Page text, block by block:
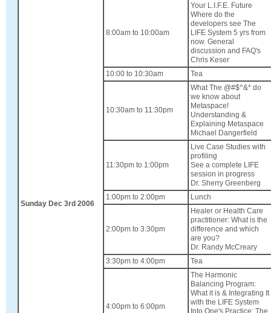
Sunday Dec 3rd 2006
8:00am to 10:00am
Your L.I.F.E. Future
Where do the
developers see The
LIFE System 5 yrs from
now. General
discussion and FAQ's
Chris Keser
10:00 to 10:30am
Tea
10:30am to 11:30pm
What The @#$^&* do
we know about
Metaspace!
Understanding &
Explaining Metaspace
Michael Dangerfield
11:30pm to 1:00pm
Live Case Studies with
profiling
See a complete LIFE
session in progress
Dr. Sherry Greenberg
1:00pm to 2:00pm
Lunch
2:00pm to 3:30pm
Healer or Health Care
practitioner: What is the
difference and which
are you?
Dr. Randy McCreary
3:30pm to 4:00pm
Tea
4:00pm to 6:00pm
The Harmonic
Balancing Program:
What it is & Integrating It
with the LIFE System
Into One's Practice: The